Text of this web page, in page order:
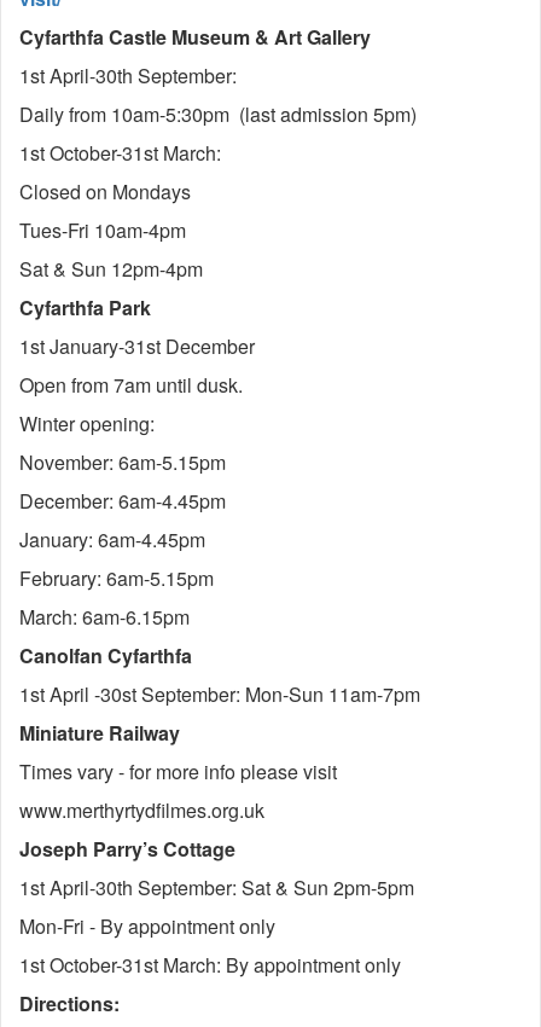
Cyfarthfa Castle Museum & Art Gallery
1st April-30th September:
Daily from 10am-5:30pm (last admission 5pm)
1st October-31st March:
Closed on Mondays
Tues-Fri 10am-4pm
Sat & Sun 12pm-4pm
Cyfarthfa Park
1st January-31st December
Open from 7am until dusk.
Winter opening:
November: 6am-5.15pm
December: 6am-4.45pm
January: 6am-4.45pm
February: 6am-5.15pm
March: 6am-6.15pm
Canolfan Cyfarthfa
1st April -30st September: Mon-Sun 11am-7pm
Miniature Railway
Times vary - for more info please visit
www.merthyrtydfilmes.org.uk
Joseph Parry’s Cottage
1st April-30th September: Sat & Sun 2pm-5pm
Mon-Fri - By appointment only
1st October-31st March: By appointment only
Directions: